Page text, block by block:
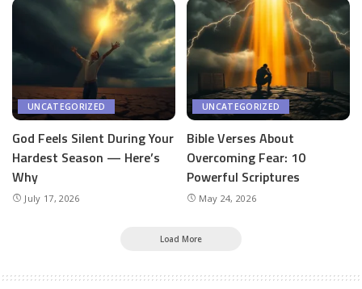
UNCATEGORIZED
God Feels Silent During Your
Hardest Season — Here’s
Why
July 17, 2026
UNCATEGORIZED
Bible Verses About
Overcoming Fear: 10
Powerful Scriptures
May 24, 2026
Load More